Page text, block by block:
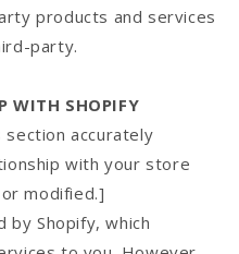
products and services
party.
WITH SHOPIFY
section accurately
with your store
modified.]
by Shopify, which